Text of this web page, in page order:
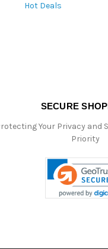
Hot Deals
SECURE
Your Privacy and
Priority